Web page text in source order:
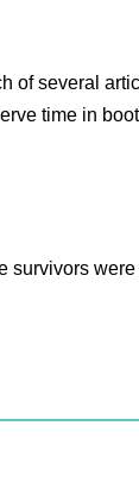
several
time in